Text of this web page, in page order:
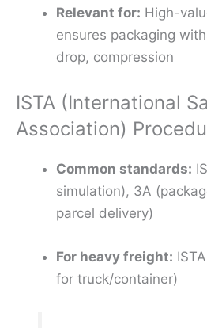
Relevant for: High-
ensures packaging
drop, compression
ISTA (International
Association)
Common standards:
simulation), 3A
parcel delivery)
For heavy freight:
for truck/container)